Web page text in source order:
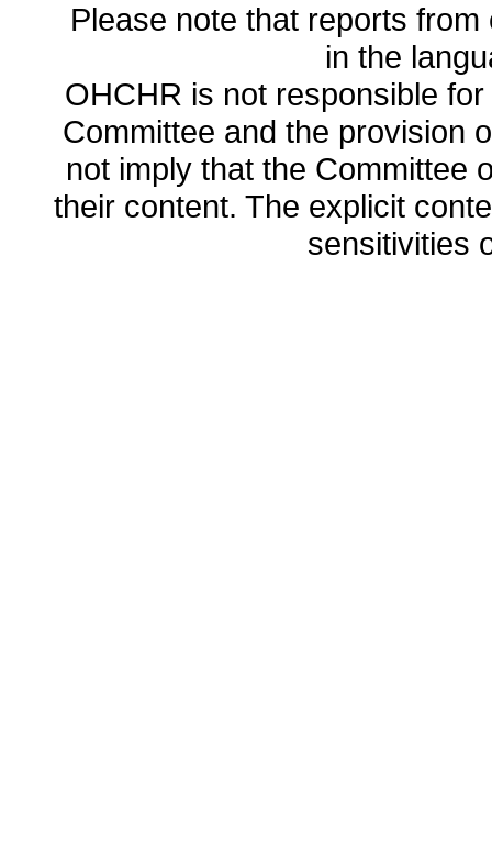
Please note that reports
in the
OHCHR is not responsible
Committee and the provision
not imply that the Committee
their content. The explicit
sensitivities